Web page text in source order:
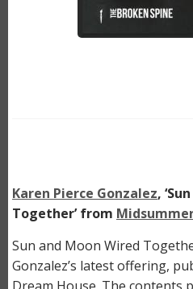
Karen Pierce Gonzalez,
Together’ from
Sun and Moon Wired
Gonzalez’s latest offering,